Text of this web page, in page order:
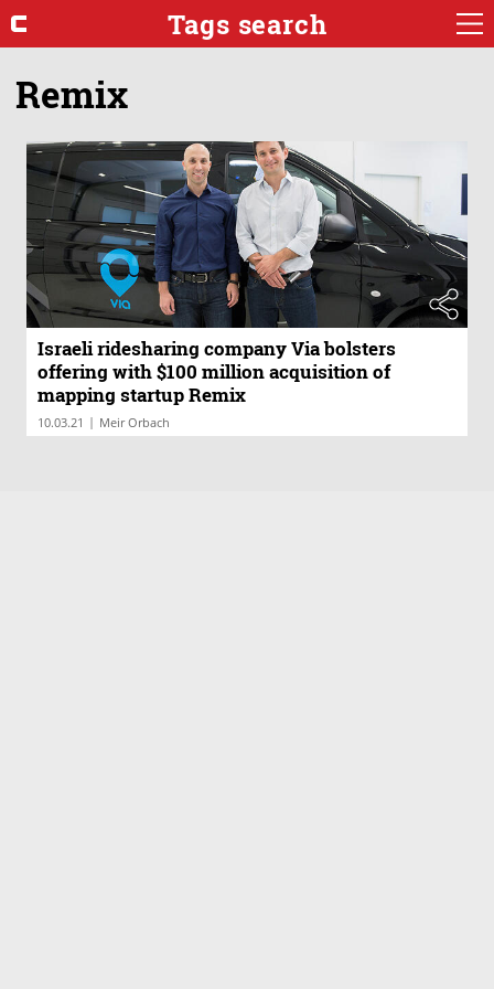
Tags search
Remix
Israeli ridesharing company Via bolsters
offering with $100 million acquisition of
mapping startup Remix
10.03.21 | Meir Orbach